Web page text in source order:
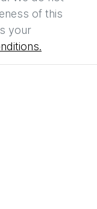
of this
your